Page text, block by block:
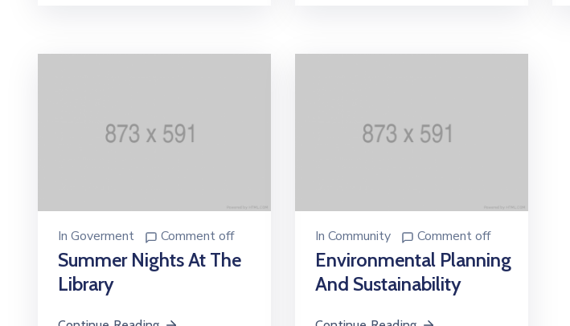
In Goverment Comment off
Summer Nights At The
Library
In Community Comment off
Environmental Planning
And Sustainability